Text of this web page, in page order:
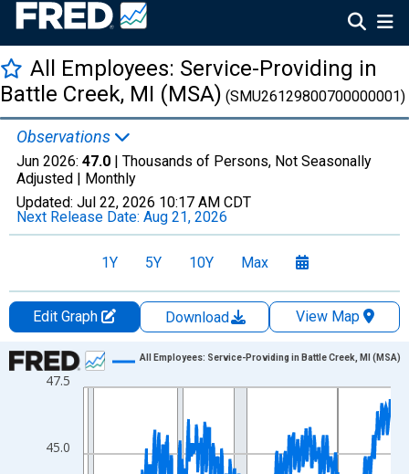
All Employees: Service-Providing in
Battle Creek, MI (MSA) (SMU26129800700000001)
Observations
Jun 2026: 47.0 | Thousands of Persons, Not Seasonally
Adjusted | Monthly
Updated: Jul 22, 2026 10:17 AM CDT
Next Release Date: Aug 21, 2026
1Y 5Y 10Y Max
Edit Graph Download
View Map
Chart
Line chart with 438 data points.
The chart has 1 X axis displaying xAxis. Data ranges from
The chart has 2 Y axes displaying Thousands of Persons and
45.0
47.5
All Employees: Service-Providing in Battle Creek, MI (MSA)